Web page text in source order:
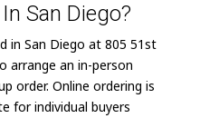
San Diego?
in San Diego at 805 51st
arrange an in-person
order. Online ordering is
for individual buyers